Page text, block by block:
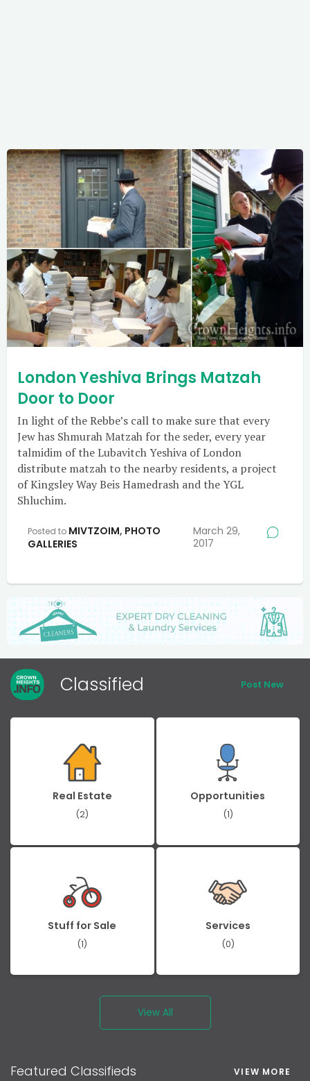
London Yeshiva Brings Matzah
Door to Door
In light of the Rebbe’s call to make sure that every
Jew has Shmurah Matzah for the seder, every year
talmidim of the Lubavitch Yeshiva of London
distribute matzah to the nearby residents, a project
of Kingsley Way Beis Hamedrash and the YGL
Shluchim.
Posted to MIVTZOIM, PHOTO
GALLERIES
March 29,
2017
Classified Post New
Real Estate
(2)
Opportunities
(1)
Stuff for Sale
(1)
Services
(0)
View All
Featured Classifieds VIEW MORE